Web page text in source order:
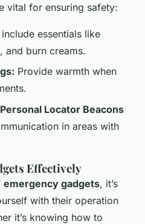
vital for ensuring safety:
essentials like
and burn creams.
Provide warmth when
Personal Locator Beacons
in areas with
Effectively
emergency gadgets, it’s
with their operation
it’s knowing how to